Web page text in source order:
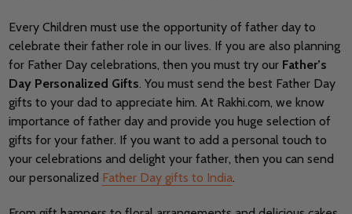
Every Children must use the opportunity of father day to
celebrate their father role in our lives. If you are also planning
for Father Day celebrations, then you must try our Father’s
Day Personalized Gifts. You must send the best Father Day
gifts to your dad to appreciate him. At Rakhi.com, we know
importance of father day and provide you huge selection of
gifts for your father. If you want to add a personal touch to
your celebrations and delight your father, then you can send
our personalized Father Day gifts to India.